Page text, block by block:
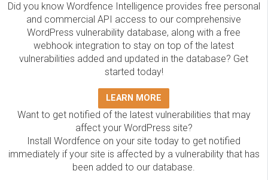
Did you know Wordfence Intelligence provides free personal
and commercial API access to our comprehensive
WordPress vulnerability database, along with a free
webhook integration to stay on top of the latest
vulnerabilities added and updated in the database? Get
started today!
LEARN MORE
Want to get notified of the latest vulnerabilities that may
affect your WordPress site?
Install Wordfence on your site today to get notified
immediately if your site is affected by a vulnerability that has
been added to our database.